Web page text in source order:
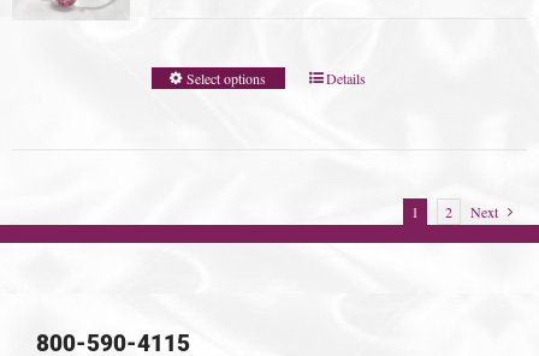
Select options Details
1 2 Next
800-590-4115